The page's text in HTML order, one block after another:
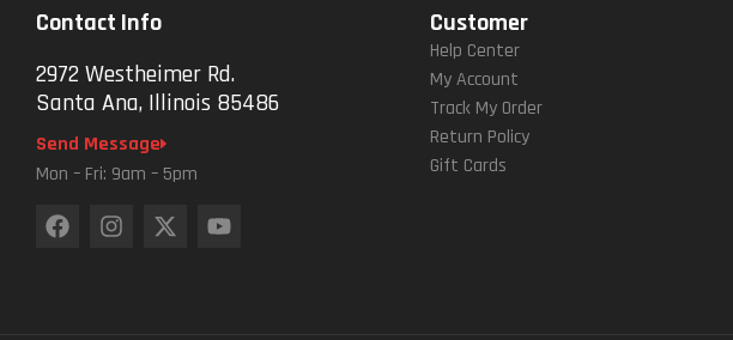
Contact Info
2972 Westheimer Rd.
Santa Ana, Illinois 85486
Send Message
Mon – Fri: 9am – 5pm
Customer
Help Center
My Account
Track My Order
Return Policy
Gift Cards